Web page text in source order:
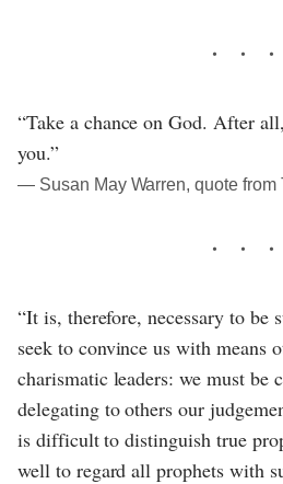
“Take a chance on God. After
you.”
― Susan May Warren, quote from
“It is, therefore, necessary to be
seek to convince us with means
charismatic leaders: we must be
delegating to others our
is difficult to distinguish true
well to regard all prophets with